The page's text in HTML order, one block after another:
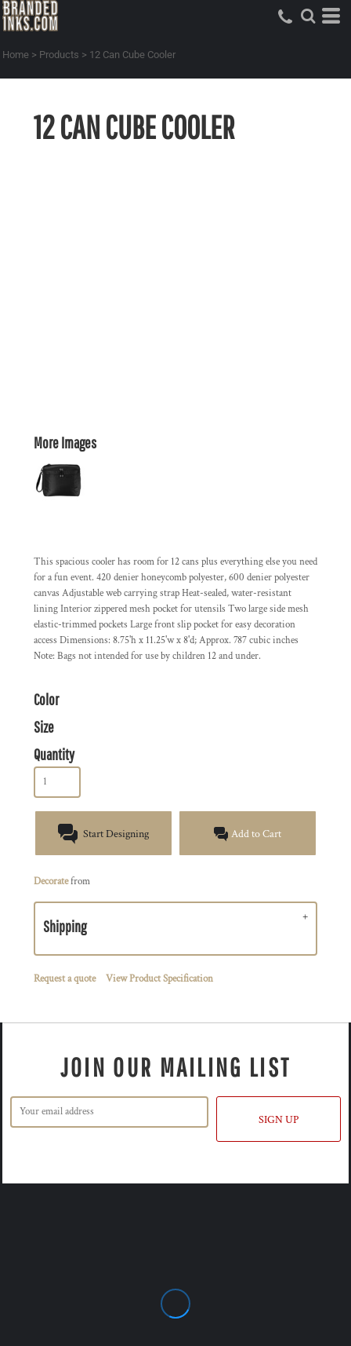
Home > Products > 12 Can Cube Cooler
12 CAN CUBE COOLER
More Images
This spacious cooler has room for 12 cans plus everything else you need
for a fun event. 420 denier honeycomb polyester, 600 denier polyester
canvas Adjustable web carrying strap Heat-sealed, water-resistant
lining Interior zippered mesh pocket for utensils Two large side mesh
elastic-trimmed pockets Large front slip pocket for easy decoration
access Dimensions: 8.75'h x 11.25'w x 8'd; Approx. 787 cubic inches
Note: Bags not intended for use by children 12 and under.
Color
Size
Quantity
Start Designing Add to Cart
Decoratefrom
Shipping
Request a quote View Product Specification
JOIN OUR MAILING LIST
SIGN UP